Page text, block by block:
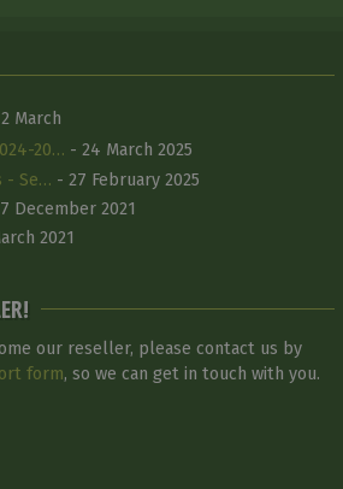
March
20… - 24 March 2025
- Se… - 27 February 2025
December 2021
2021
our reseller, please contact us by
form, so we can get in touch with you.